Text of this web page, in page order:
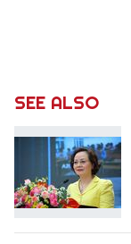
SEE ALSO